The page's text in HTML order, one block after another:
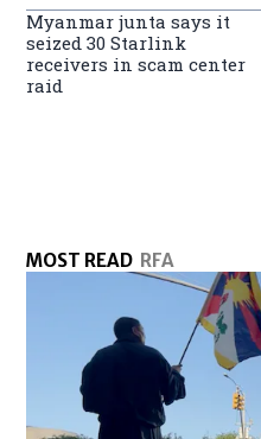
Myanmar junta says it
seized 30 Starlink
receivers in scam center
raid
MOST READ RFA